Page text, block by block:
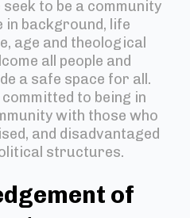
to be a community
in background, life
age and theological
all people and
a safe space for all.
to being in
with those who
and disadvantaged
structures.
of